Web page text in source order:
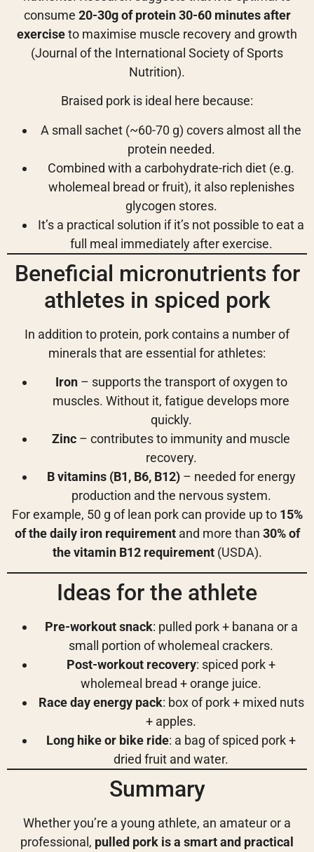
consume 20-30g of protein 30-60 minutes after
exerciseto maximise muscle recovery and growth
(Journal of the International Society of Sports
Nutrition).
Braised pork is ideal here because:
A small sachet (~60-70 g) covers almost all the
protein needed.
Combined with a carbohydrate-rich diet (e.g.
wholemeal bread or fruit), it also replenishes
glycogen stores.
It’s a practical solution if it’s not possible to eat a
full meal immediately after exercise.
Beneficial micronutrients for
athletes in spiced pork
In addition to protein, pork contains a number of
minerals that are essential for athletes:
Iron– supports the transport of oxygen to
muscles. Without it, fatigue develops more
quickly.
Zinc – contributes to immunity and muscle
recovery.
B vitamins (B1, B6, B12)– needed for energy
production and the nervous system.
For example, 50 g of lean pork can provide up to 15%
of the daily iron requirementand more than 30% of
the vitamin B12 requirement(USDA).
Ideas for the athlete
Pre-workout snack: pulled pork + banana or a
small portion of wholemeal crackers.
Post-workout recovery: spiced pork +
wholemeal bread + orange juice.
Race day energy pack: box of pork + mixed nuts
+ apples.
Long hike or bike ride: a bag of spiced pork +
dried fruit and water.
Summary
Whether you’re a young athlete, an amateur or a
professional, pulled pork is a smart and practical